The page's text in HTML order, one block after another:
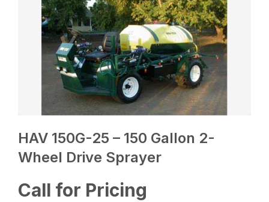
HAV 150G-25 – 150 Gallon 2-
Wheel Drive Sprayer
Call for Pricing